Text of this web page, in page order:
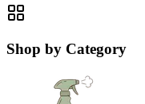
Shop by Category